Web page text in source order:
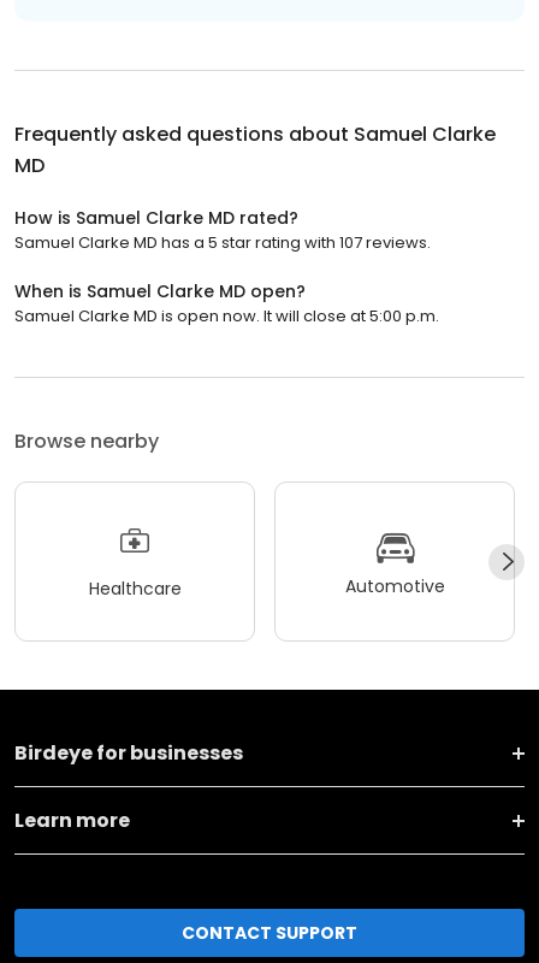
Frequently asked questions about Samuel Clarke
MD
How is Samuel Clarke MD rated?
Samuel Clarke MD has a 5 star rating with 107 reviews.
When is Samuel Clarke MD open?
Samuel Clarke MD is open now. It will close at 5:00 p.m.
Browse nearby
Healthcare Automotive
Birdeye for businesses
Learn more
CONTACT SUPPORT